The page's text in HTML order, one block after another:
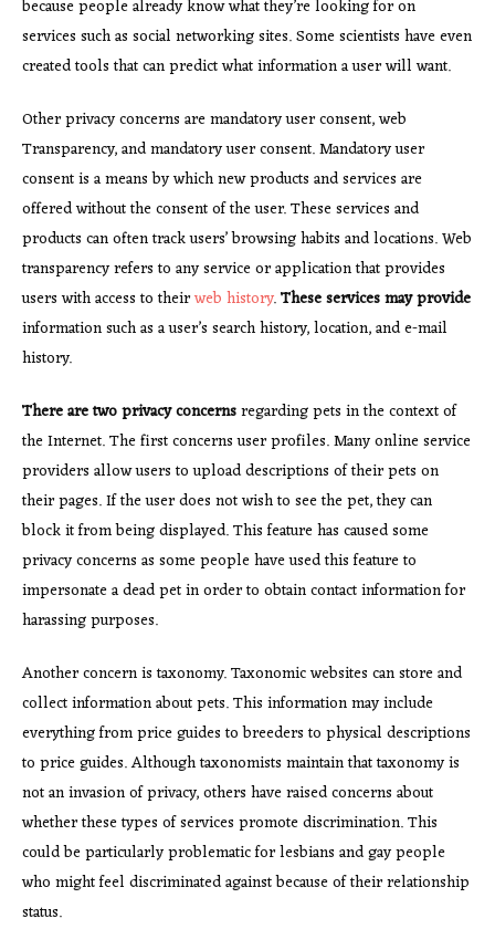
because people already know what they’re looking for on
services such as social networking sites. Some scientists have even
created tools that can predict what information a user will want.
Other privacy concerns are mandatory user consent, web
Transparency, and mandatory user consent. Mandatory user
consent is a means by which new products and services are
offered without the consent of the user. These services and
products can often track users’ browsing habits and locations. Web
transparency refers to any service or application that provides
users with access to theirweb history.These services may provide
information such as a user’s search history, location, and e-mail
history.
There are two privacy concernsregarding pets in the context of
the Internet. The first concerns user profiles. Many online service
providers allow users to upload descriptions of their pets on
their pages. If the user does not wish to see the pet, they can
block it from being displayed. This feature has caused some
privacy concerns as some people have used this feature to
impersonate a dead pet in order to obtain contact information for
harassing purposes.
Another concern is taxonomy. Taxonomic websites can store and
collect information about pets. This information may include
everything from price guides to breeders to physical descriptions
to price guides. Although taxonomists maintain that taxonomy is
not an invasion of privacy, others have raised concerns about
whether these types of services promote discrimination. This
could be particularly problematic for lesbians and gay people
who might feel discriminated against because of their relationship
status.